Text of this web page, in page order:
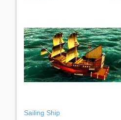
Sailing Ship